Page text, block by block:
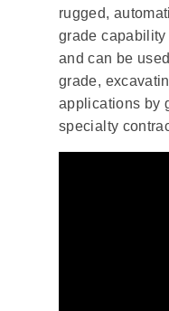
rugged,
grade capability
and can be
grade,
applications by
specialty